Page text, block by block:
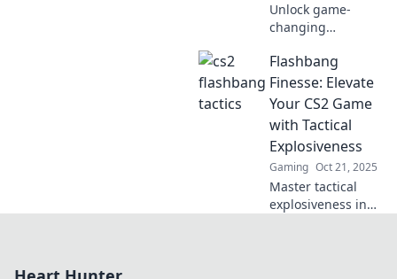
Unlock game-
changing
creative CS2
flashbang tactics—
dominate the
battlefield and
catch your
enemies off guard!
Flashbang
Finesse: Elevate
Your CS2 Game
with Tactical
Explosiveness
Gaming Oct 21, 2025
Master tactical
explosiveness in